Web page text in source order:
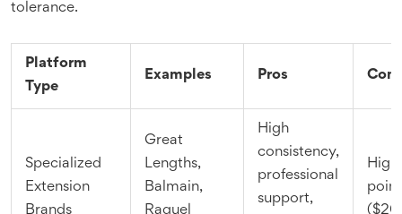
tolerance.
Platform
Type
Examples Pros Cons
Specialized
Extension
Brands
Great
Lengths,
Balmain,
Raquel
High
consistency,
professional
support,
point